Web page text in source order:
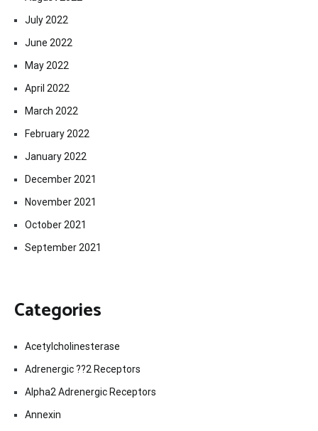
July 2022
June 2022
May 2022
April 2022
March 2022
February 2022
January 2022
December 2021
November 2021
October 2021
September 2021
Categories
Acetylcholinesterase
Adrenergic ??2 Receptors
Alpha2 Adrenergic Receptors
Annexin